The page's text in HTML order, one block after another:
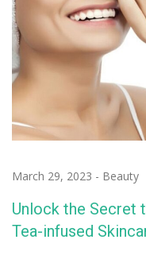
March 29, 2023 - Beauty
Unlock the Secret
Tea-infused